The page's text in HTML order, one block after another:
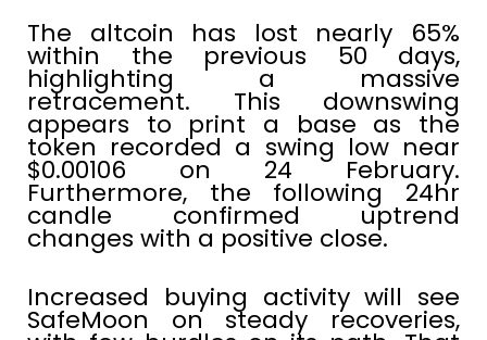
The altcoin has lost nearly 65%
within the previous 50 days,
highlighting a massive
retracement. This downswing
appears to print a base as the
token recorded a swing low near
$0.00106 on 24 February.
Furthermore, the following 24hr
candle confirmed uptrend
changes with a positive close.
Increased buying activity will see
SafeMoon on steady recoveries,